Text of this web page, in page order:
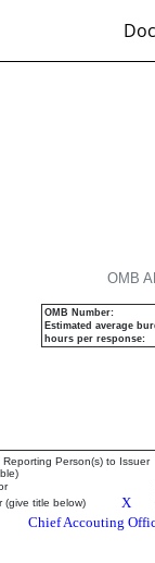
OMB
OMB Number:
Estimated average
hours per response:
Person(s) to Issuer
(give title below)
X
Chief Accouting